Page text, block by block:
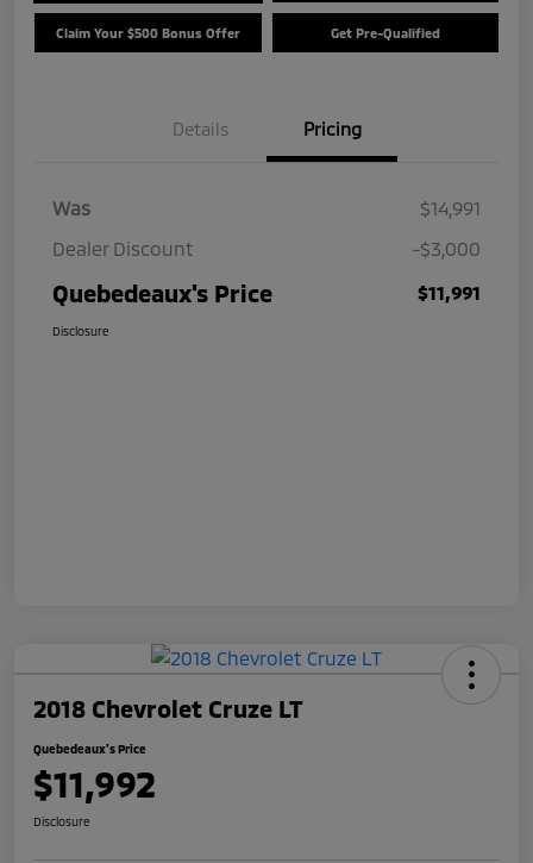
Claim Your $500 Bonus Offer Get Pre-Qualified
Details Pricing
Was
$14,991
Dealer Discount
-$3,000
Quebedeaux's Price $11,991
Disclosure
2018 Chevrolet Cruze LT
Quebedeaux's Price
$11,992
Disclosure